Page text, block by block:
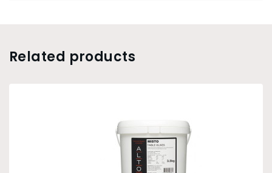
Related products